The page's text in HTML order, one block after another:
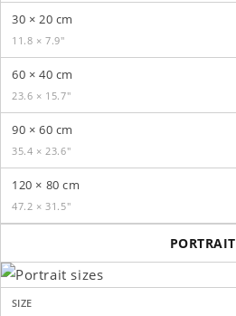
30 × 20 cm
11.8 × 7.9″
60 × 40 cm
23.6 × 15.7″
90 × 60 cm
35.4 × 23.6″
120 × 80 cm
47.2 × 31.5″
PORTRAIT
SIZE